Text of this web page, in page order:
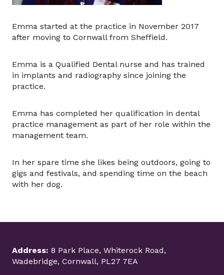
Emma started at the practice in November 2017
after moving to Cornwall from Sheffield.
Emma is a Qualified Dental nurse and has trained
in implants and radiography since joining the
practice.
Emma has completed her qualification in dental
practice management as part of her role within the
management team.
In her spare time she likes being outdoors, going to
gigs and festivals, and spending time on the beach
with her dog.
Address: 8 Park Place, Whiterock Road,
Wadebridge, Cornwall, PL27 7EA